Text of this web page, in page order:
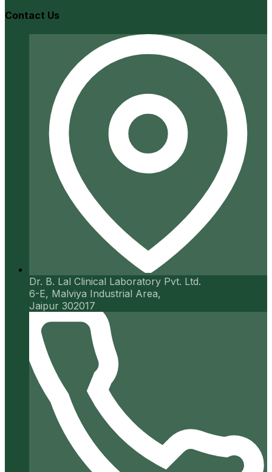
Contact Us
Dr. B. Lal Clinical Laboratory Pvt. Ltd.
6-E, Malviya Industrial Area,
Jaipur 302017